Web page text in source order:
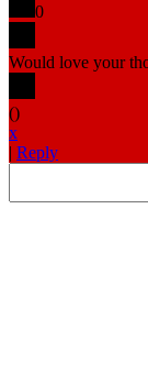
0
Would love your
()
x
| Reply